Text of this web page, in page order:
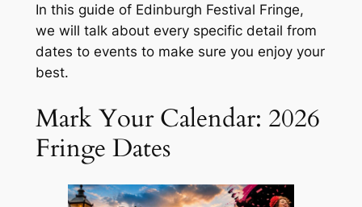
In this guide of Edinburgh Festival Fringe,
we will talk about every specific detail from
dates to events to make sure you enjoy your
best.
Mark Your Calendar: 2026
Fringe Dates